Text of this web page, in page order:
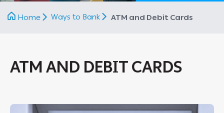
Previous
Next
Home
Ways to Bank ATM and Debit Cards
ATM AND DEBIT CARDS